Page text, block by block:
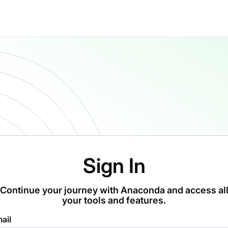
Sign In
Continue your journey with Anaconda and access all
your tools and features.